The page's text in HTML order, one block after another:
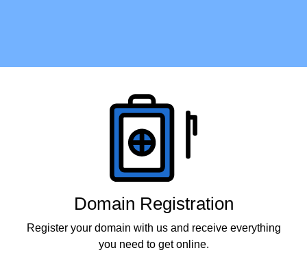
Domain Registration
Register your domain with us and receive everything
you need to get online.